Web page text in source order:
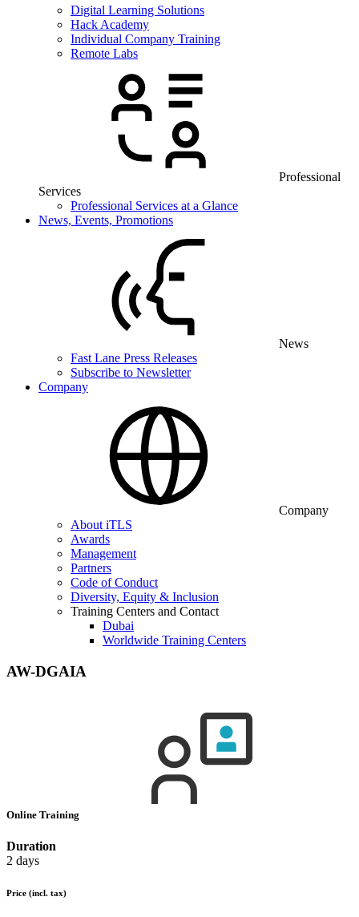
Digital Learning Solutions
Hack Academy
Individual Company Training
Remote Labs
Professional
Services
Professional Services at a Glance
News, Events, Promotions
News
Fast Lane Press Releases
Subscribe to Newsletter
Company
Company
About iTLS
Awards
Management
Partners
Code of Conduct
Diversity, Equity & Inclusion
Training Centers and Contact
Dubai
Worldwide Training Centers
AW-DGAIA
Online Training
Duration
2 days
Price (incl. tax)